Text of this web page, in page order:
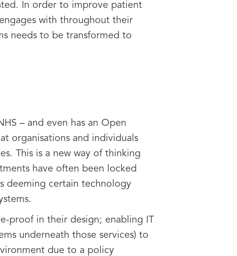
In order to improve patient
with throughout their
needs to be transformed to
– and even has an Open
organisations and individuals
This is a new way of thinking
have often been locked
deeming certain technology
proof in their design; enabling IT
underneath those services) to
due to a policy